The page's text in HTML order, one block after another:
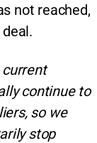
not reached,
current
continue to
so we
stop